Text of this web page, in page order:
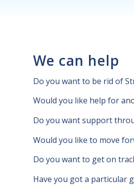
We can help
Do you want to be rid of
Would you like help for
Do you want support
Would you like to move
Do you want to get on
Have you got a particular